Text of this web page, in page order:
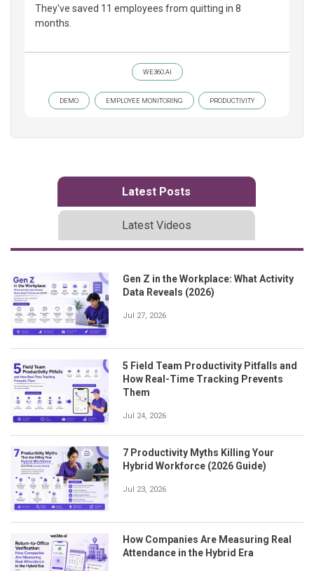
They've saved 11 employees from quitting in 8
months.
WE360.AI
DEMO EMPLOYEE MONITORING PRODUCTIVITY
Latest Posts
Latest Videos
Gen Z in the Workplace: What Activity
Data Reveals (2026)
Jul 27, 2026
5 Field Team Productivity Pitfalls and
How Real-Time Tracking Prevents
Them
Jul 24, 2026
7 Productivity Myths Killing Your
Hybrid Workforce (2026 Guide)
Jul 23, 2026
How Companies Are Measuring Real
Attendance in the Hybrid Era